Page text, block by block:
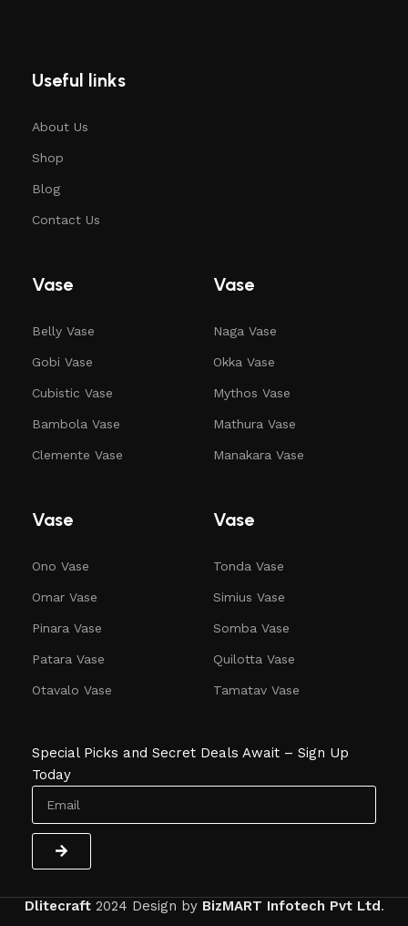
Useful links
About Us
Shop
Blog
Contact Us
Vase
Belly Vase
Gobi Vase
Cubistic Vase
Bambola Vase
Clemente Vase
Vase
Naga Vase
Okka Vase
Mythos Vase
Mathura Vase
Manakara Vase
Vase
Ono Vase
Omar Vase
Pinara Vase
Patara Vase
Otavalo Vase
Vase
Tonda Vase
Simius Vase
Somba Vase
Quilotta Vase
Tamatav Vase
Special Picks and Secret Deals Await – Sign Up
Today
Dlitecraft 2024 Design by BizMART Infotech Pvt Ltd.